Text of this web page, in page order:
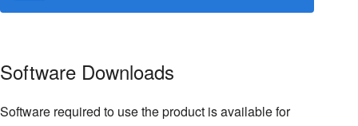
Software Downloads
Software required to use the product is available for